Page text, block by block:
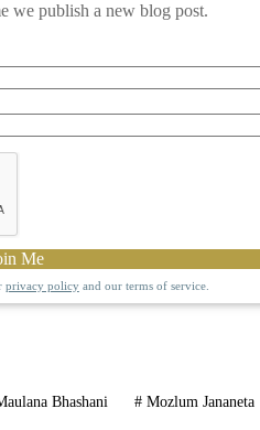
we publish a new blog post.
privacy policyand our terms of service.
Bhashani # Mozlum Jananeta